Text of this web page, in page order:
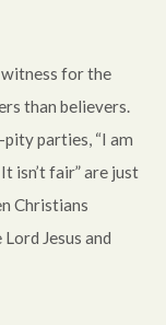
for the
than believers.
parties, “I am
isn’t fair” are just
Christians
Jesus and